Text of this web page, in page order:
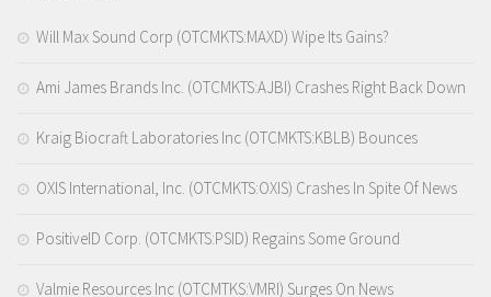
Will Max Sound Corp (OTCMKTS:MAXD) Wipe Its Gains?
Ami James Brands Inc. (OTCMKTS:AJBI) Crashes Right Back Down
Kraig Biocraft Laboratories Inc (OTCMKTS:KBLB) Bounces
OXIS International, Inc. (OTCMKTS:OXIS) Crashes In Spite Of News
PositiveID Corp. (OTCMKTS:PSID) Regains Some Ground
Valmie Resources Inc (OTCMTKS:VMRI) Surges On News